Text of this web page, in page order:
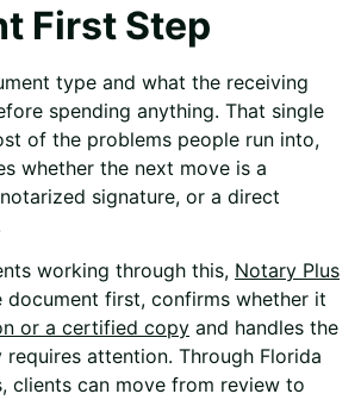
First Step
type and what the receiving
spending anything. That single
of the problems people run into,
whether the next move is a
signature, or a direct
working through this, Notary Plus
document first, confirms whether it
or a certified copy and handles the
attention. Through Florida
clients can move from review to